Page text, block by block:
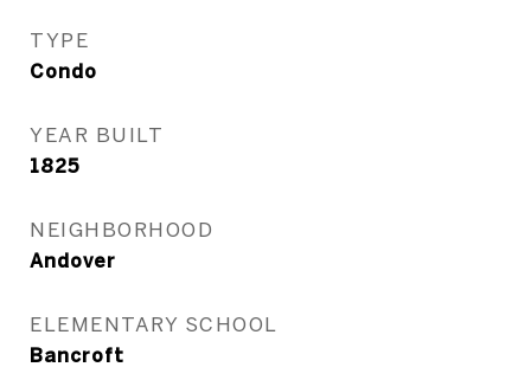
TYPE
Condo
YEAR BUILT
1825
NEIGHBORHOOD
Andover
ELEMENTARY SCHOOL
Bancroft